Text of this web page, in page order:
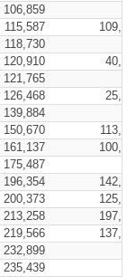
106,859
115,587
118,730
120,910
121,765
126,468
139,884
150,670
161,137
175,487
196,354
200,373
213,258
219,566
232,899
235,439